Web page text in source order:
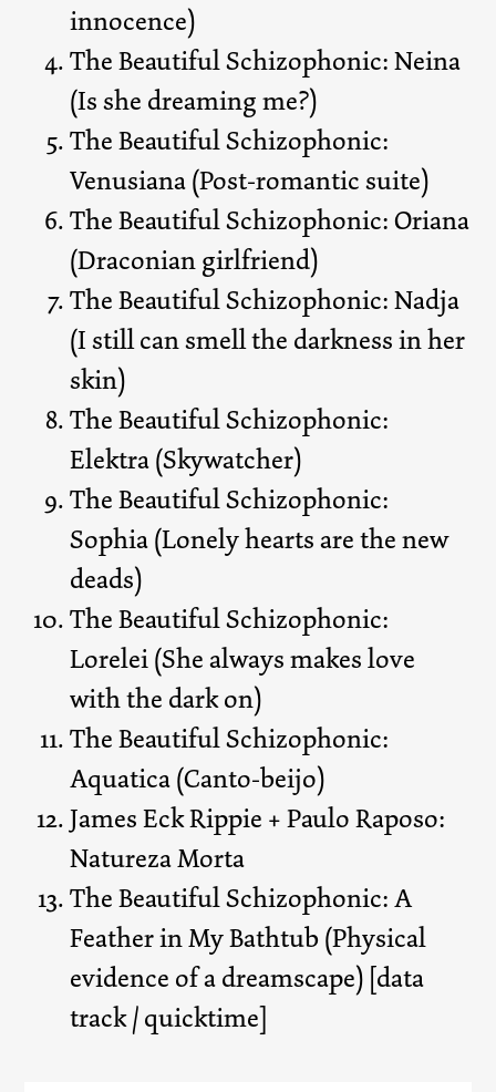
innocence)
The Beautiful Schizophonic: Neina
(Is she dreaming me?)
The Beautiful Schizophonic:
Venusiana (Post-romantic suite)
The Beautiful Schizophonic: Oriana
(Draconian girlfriend)
The Beautiful Schizophonic: Nadja
(I still can smell the darkness in her
skin)
The Beautiful Schizophonic:
Elektra (Skywatcher)
The Beautiful Schizophonic:
Sophia (Lonely hearts are the new
deads)
The Beautiful Schizophonic:
Lorelei (She always makes love
with the dark on)
The Beautiful Schizophonic:
Aquatica (Canto-beijo)
James Eck Rippie + Paulo Raposo:
Natureza Morta
The Beautiful Schizophonic: A
Feather in My Bathtub (Physical
evidence of a dreamscape) [data
track / quicktime]